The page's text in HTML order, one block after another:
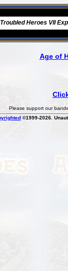
Troubled Heroes VII
Age of
Please support our
©1999-2026.